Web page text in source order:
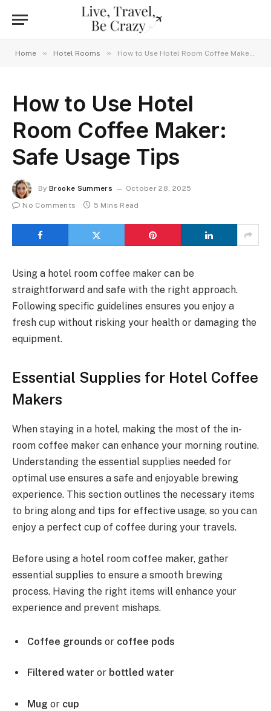
Home » Hotel Rooms » How to Use Hotel Room Coffee Maker: Safe Usage Tips
How to Use Hotel
Room Coffee Maker:
Safe Usage Tips
By Brooke Summers
October 28, 2025
No Comments
5 Mins Read
Using a hotel room coffee maker can be
straightforward and safe with the right approach.
Following specific guidelines ensures you enjoy a
fresh cup without risking your health or damaging the
equipment.
Essential Supplies for Hotel Coffee
Makers
When staying in a hotel, making the most of the in-
room coffee maker can enhance your morning routine.
Understanding the essential supplies needed for
optimal use ensures a safe and enjoyable brewing
experience. This section outlines the necessary items
to bring along and tips for effective usage, so you can
enjoy a perfect cup of coffee during your travels.
Before using a hotel room coffee maker, gather
essential supplies to ensure a smooth brewing
process. Having the right items will enhance your
experience and prevent mishaps.
Coffee grounds or coffee pods
Filtered water or bottled water
Mug or cup